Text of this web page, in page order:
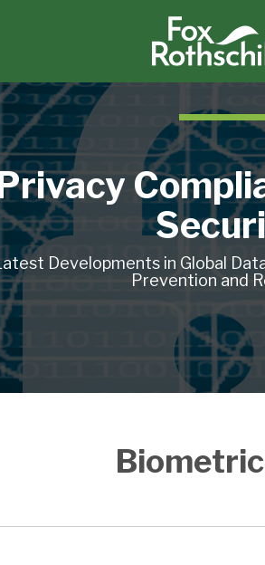
Developments in Global
Prevention and